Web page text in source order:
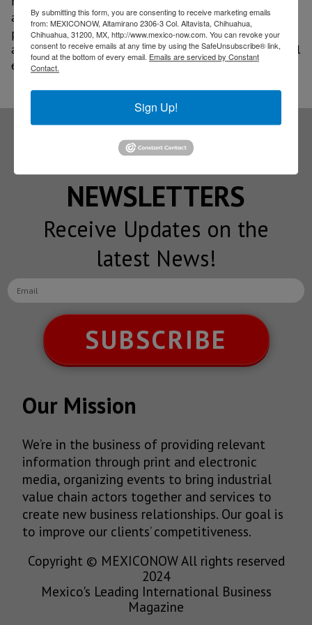
aligned with the market’s real needs, integrating
product, service, and close customer support, as well
as an ecosystem that combines innovation, operational
efficiency, and after-sales support.
Subscribe to our
NEWSLETTERS
Receive Updates on the
latest News!
SUBSCRIBE
Our Mission
We’re in the business of providing relevant
information through print and electronic
media, organizing events to bring industrial
value chain actors together and services to
create new business relationships. Our goal is
to improve our clients’ competitiveness.
Copyright © MEXICONOW All rights reserved
2024
Mexico's Leading International Business
Magazine
By submitting this form, you are consenting to receive marketing emails
from: MEXICONOW, Altamirano 2306-3 Col. Altavista, Chihuahua,
Chihuahua, 31200, MX, http://www.mexico-now.com. You can revoke your
consent to receive emails at any time by using the SafeUnsubscribe® link,
found at the bottom of every email. Emails are serviced by Constant
Contact.
Sign Up!